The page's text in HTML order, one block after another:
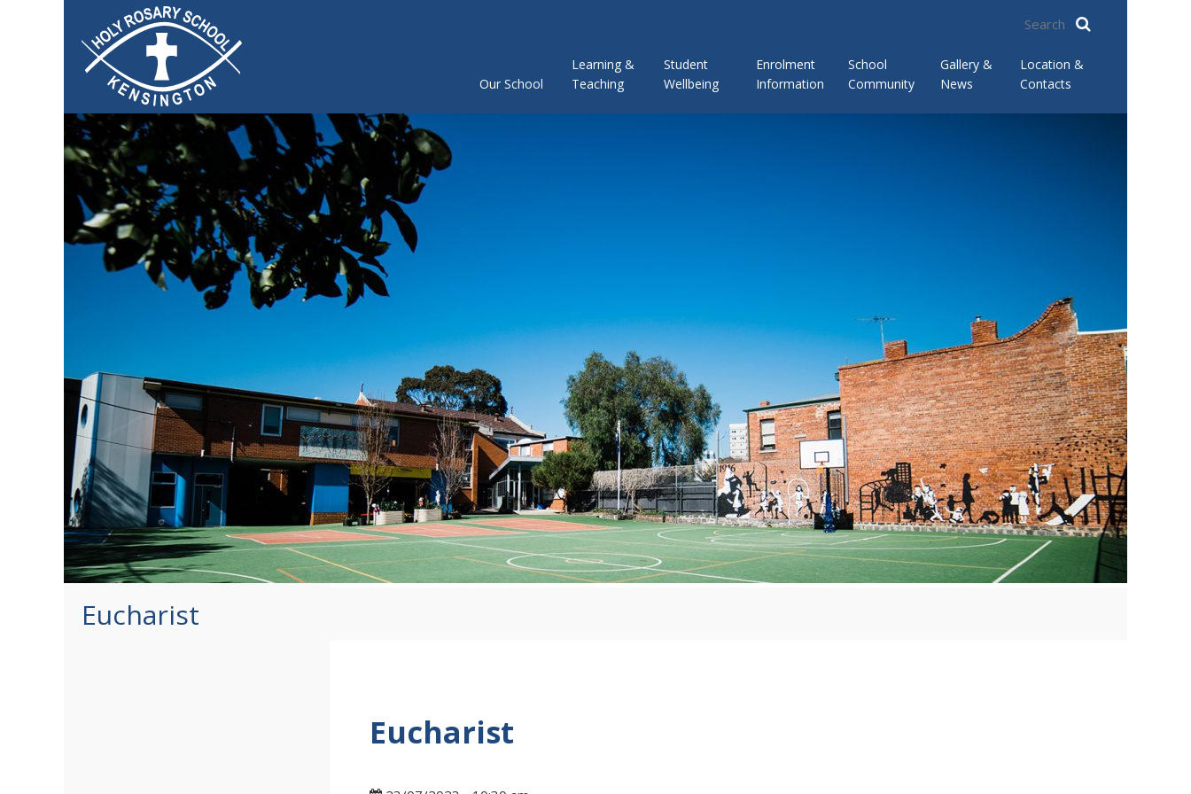
Our School
Learning &
Teaching
Student
Wellbeing
Enrolment
Information
School
Community
Gallery &
News
Location &
Contacts
Eucharist
Eucharist